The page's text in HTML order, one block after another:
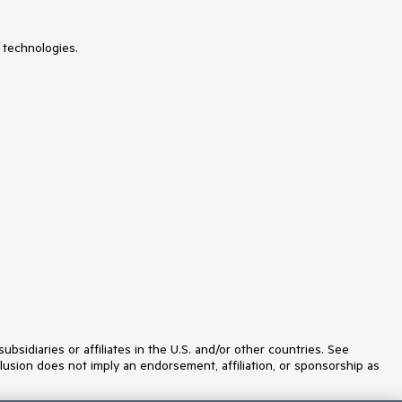
Spreadsheet
StepProgressBar
or affiliates in the U.S. and/or other countries. See
does not imply an endorsement, affiliation, or sponsorship as